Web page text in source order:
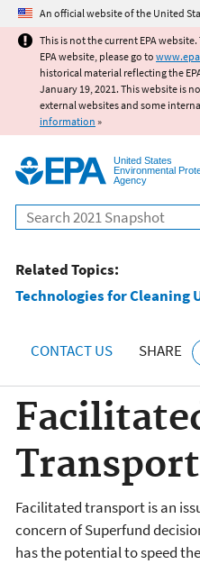
Jump to
An official website of the United
This is not the current EPA
EPA website, please go to
historical material reflecting the
January 19, 2021. This website is
external websites and some
information »
United States
Environmental
Agency
Search
Related Topics:
Technologies for Cleaning
CONTACT US SHARE
Transport
Facilitated transport is an
concern of Superfund
has the potential to speed